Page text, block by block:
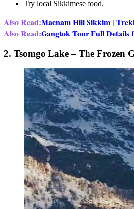
Try local Sikkimese food.
Also Read:Maenam Hill Sikkim |
Also Read:Gangtok Tour Full Details
2. Tsomgo Lake – The Frozen